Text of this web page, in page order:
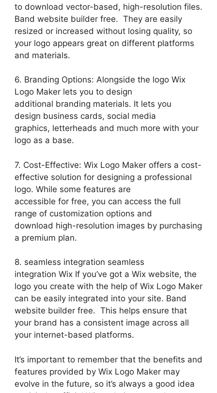
to download vector-based, high-resolution files.
Band website builder free. They are easily
resized or increased without losing quality, so
your logo appears great on different platforms
and materials.
6. Branding Options: Alongside the logo Wix
Logo Maker lets you to design
additional branding materials. It lets you
design business cards, social media
graphics, letterheads and much more with your
logo as a base.
7. Cost-Effective: Wix Logo Maker offers a cost-
effective solution for designing a professional
logo. While some features are
accessible for free, you can access the full
range of customization options and
download high-resolution images by purchasing
a premium plan.
8. seamless integration seamless
integration Wix If you’ve got a Wix website, the
logo you create with the help of Wix Logo Maker
can be easily integrated into your site. Band
website builder free. This helps ensure that
your brand has a consistent image across all
your internet-based platforms.
It’s important to remember that the benefits and
features provided by Wix Logo Maker may
evolve in the future, so it’s always a good idea